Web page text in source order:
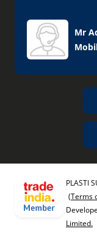
Mr
PLASTI
(Terms
Limited.